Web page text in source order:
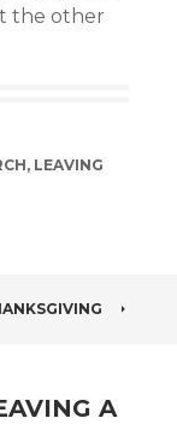
the other
, LEAVING
A